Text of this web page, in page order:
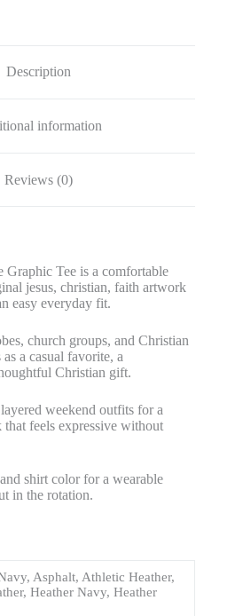
Description
information
Reviews (0)
Graphic Tee is a comfortable
jesus, christian, faith artwork
easy everyday fit.
church groups, and Christian
a casual favorite, a
Christian gift.
weekend outfits for a
feels expressive without
shirt color for a wearable
in the rotation.
Asphalt, Athletic Heather,
Heather Navy, Heather